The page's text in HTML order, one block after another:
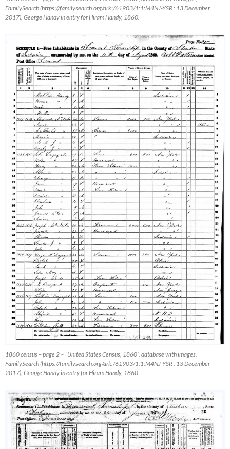
FamilySearch(https://familysearch.org/ark:/61903/1:1:M4NJ-YSR : 13 December
2017), George Handy in entry for Hiram Handy, 1860.
1860 census – page 2 ~ “United States Census, 1860”, database with images,
FamilySearch(https://familysearch.org/ark:/61903/1:1:M4NJ-YSR : 13 December
2017), George Handy in entry for Hiram Handy, 1860.